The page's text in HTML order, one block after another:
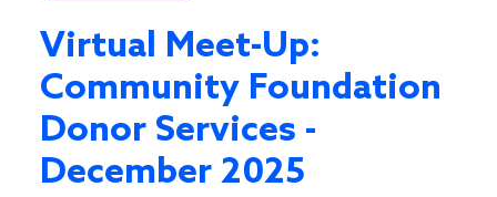
Virtual Meet-Up:
Community Foundation
Donor Services -
December 2025